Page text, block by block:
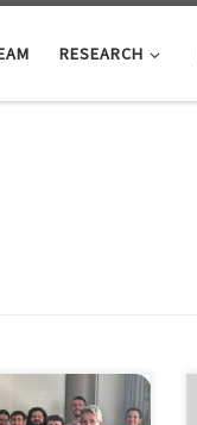
RESEARCH
Doctoral